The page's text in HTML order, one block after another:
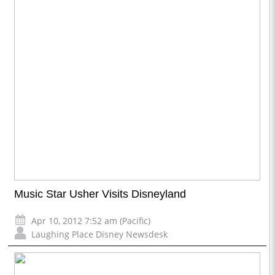
Music Star Usher Visits Disneyland
Apr 10, 2012 7:52 am (Pacific)
Laughing Place Disney Newsdesk